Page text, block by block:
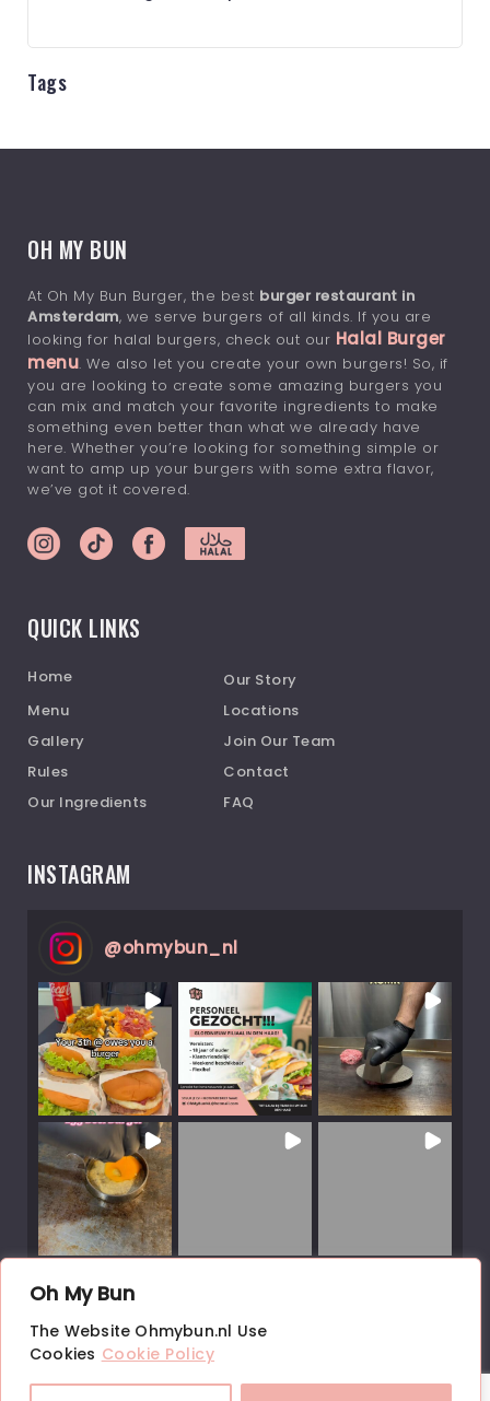
Oh My Bun
The Website Ohmybun.nl Use
Cookies Cookie Policy
Tags
OH MY BUN
At Oh My Bun Burger, the best burger restaurant in
Amsterdam, we serve burgers of all kinds. If you are
looking for halal burgers, check out our Halal Burger
menu. We also let you create your own burgers! So, if
you are looking to create some amazing burgers you
can mix and match your favorite ingredients to make
something even better than what we already have
here. Whether you’re looking for something simple or
want to amp up your burgers with some extra flavor,
we’ve got it covered.
QUICK LINKS
Home
Our Story
Menu
Locations
Gallery
Join Our Team
Rules
Contact
Our Ingredients
FAQ
INSTAGRAM
@ohmybun_nl
Follow on Instagram